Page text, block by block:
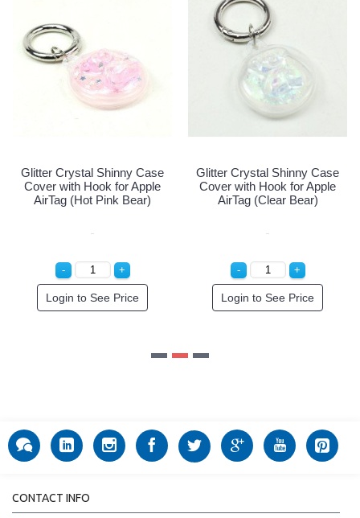
Glitter Crystal Shinny Case
Cover with Hook for Apple
AirTag (Clear Bear)
Login to See Price
Glitter Crystal Shinny Case
Cover with Hook for Apple
AirTag (Pink Bear)
Login to See Price
CONTACT INFO